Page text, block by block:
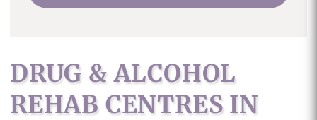
DRUG & ALCOHOL
REHAB CENTRES IN